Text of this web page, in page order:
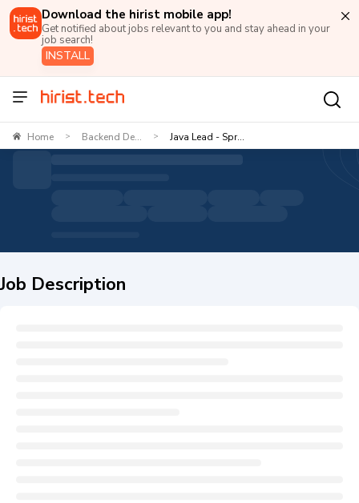
Download the hirist mobile app!
Get notified about jobs relevant to you and stay ahead in your
job search!
INSTALL
Home > Backend De... > Java Lead - Spr...
Job Description